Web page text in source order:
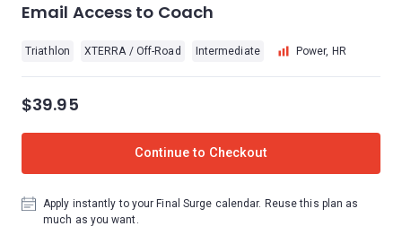
Email Access to Coach
Triathlon XTERRA / Off-Road Intermediate Power, HR
$39.95
Continue to Checkout
Apply instantly to your Final Surge calendar. Reuse this plan as
much as you want.